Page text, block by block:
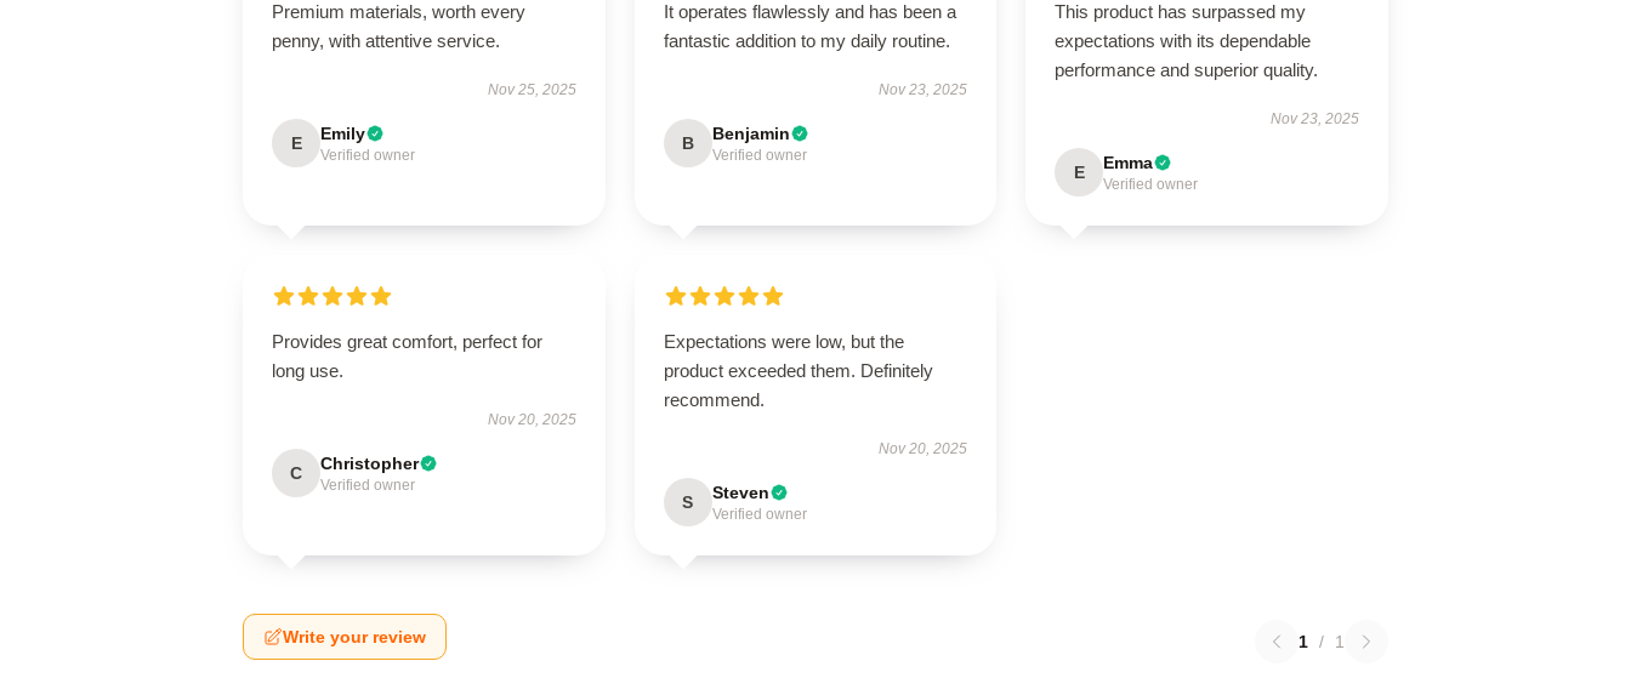
Premium materials, worth every
penny, with attentive service.
Nov 25, 2025
E Emily
Verified owner
It operates flawlessly and has been a
fantastic addition to my daily routine.
Nov 23, 2025
B Benjamin
Verified owner
This product has surpassed my
expectations with its dependable
performance and superior quality.
Nov 23, 2025
E Emma
Verified owner
Provides great comfort, perfect for
long use.
Nov 20, 2025
C Christopher
Verified owner
Expectations were low, but the
product exceeded them. Definitely
recommend.
Nov 20, 2025
S Steven
Verified owner
Write your review 1 / 1